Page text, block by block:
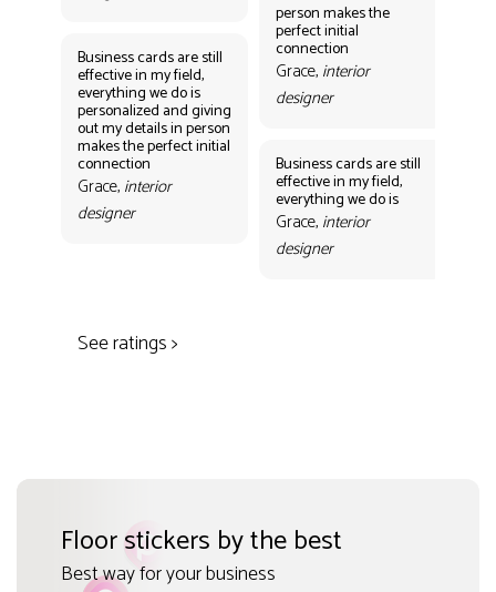
Business cards are still
effective in my field,
everything we do is
personalized and giving
out my details in person
makes the perfect initial
connection
Grace, interior
designer
person makes the
perfect initial
connection
Grace, interior
designer
Business cards are still
effective in my field,
everything we do is
Grace, interior
designer
See ratings >
Floor stickers by the best
Best way for your business